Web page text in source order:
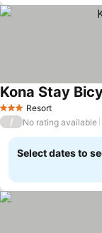
3 StarsResort
Kona Stay
/ No rating available
Select dates to